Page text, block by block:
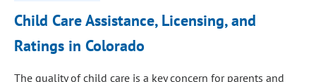
Child Care Assistance, Licensing, and
Ratings in Colorado
The quality of child care is a key concern for parents and